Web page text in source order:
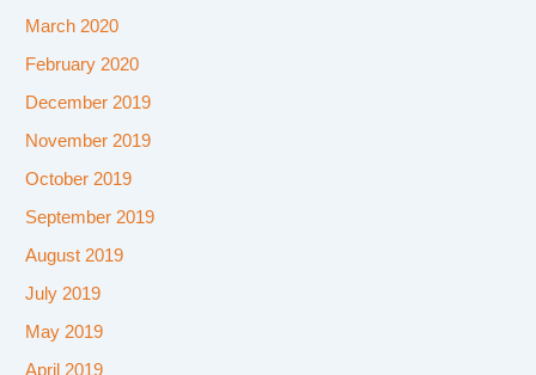
March 2020
February 2020
December 2019
November 2019
October 2019
September 2019
August 2019
July 2019
May 2019
April 2019